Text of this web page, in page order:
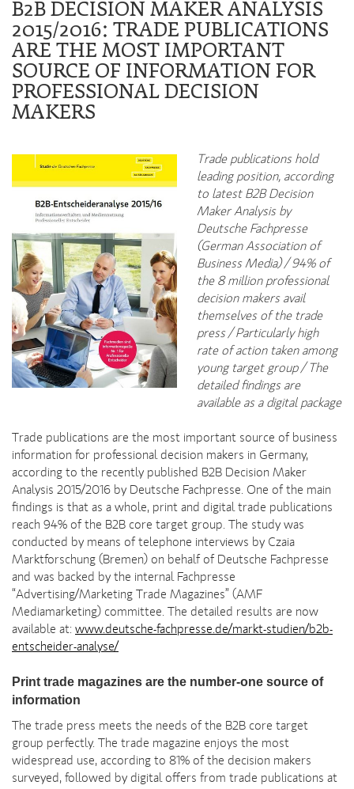
B2B DECISION MAKER ANALYSIS
2015/2016: TRADE PUBLICATIONS
ARE THE MOST IMPORTANT
SOURCE OF INFORMATION FOR
PROFESSIONAL DECISION
MAKERS
Trade publications hold
leading position, according
to latest B2B Decision
Maker Analysis by
Deutsche Fachpresse
(German Association of
Business Media) / 94% of
the 8 million professional
decision makers avail
themselves of the trade
press / Particularly high
rate of action taken among
young target group / The
detailed findings are
available as a digital package
Trade publications are the most important source of business
information for professional decision makers in Germany,
according to the recently published B2B Decision Maker
Analysis 2015/2016 by Deutsche Fachpresse. One of the main
findings is that as a whole, print and digital trade publications
reach 94% of the B2B core target group. The study was
conducted by means of telephone interviews by Czaia
Marktforschung (Bremen) on behalf of Deutsche Fachpresse
and was backed by the internal Fachpresse
“Advertising/Marketing Trade Magazines” (AMF
Mediamarketing) committee. The detailed results are now
available at: www.deutsche-fachpresse.de/markt-studien/b2b-
entscheider-analyse/
Print trade magazines are the number-one source of
information
The trade press meets the needs of the B2B core target
group perfectly. The trade magazine enjoys the most
widespread use, according to 81% of the decision makers
surveyed, followed by digital offers from trade publications at